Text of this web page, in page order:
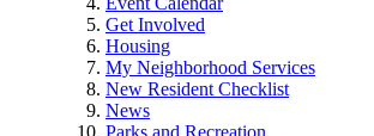
Get Involved
Housing
My Neighborhood Services
New Resident Checklist
News
Parks and Recreation